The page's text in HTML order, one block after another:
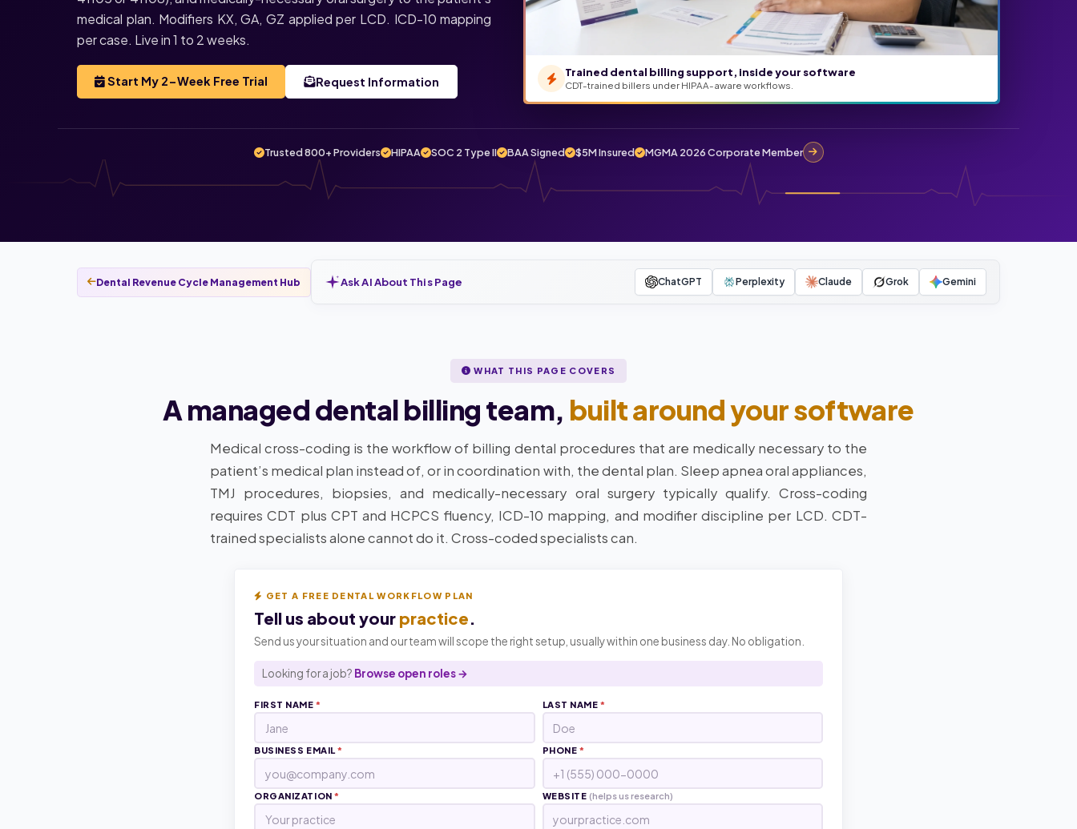
medical plan. Modifiers KX, GA, GZ applied per LCD. ICD-10 mapping
per case. Live in 1 to 2 weeks.
Start My 2-Week Free Trial Request Information
Trained dental billing support, inside your software
CDT-trained billers under HIPAA-aware workflows.
Trusted 800+ Providers HIPAA SOC 2 Type II BAA Signed $5M Insured MGMA 2026 Corporate Member
Dental Revenue Cycle Management Hub Ask AI About This Page ChatGPT Perplexity Claude Grok Gemini
WHAT THIS PAGE COVERS
A managed dental billing team, built around your software
Medical cross-coding is the workflow of billing dental procedures that are medically necessary to the
patient’s medical plan instead of, or in coordination with, the dental plan. Sleep apnea oral appliances,
TMJ procedures, biopsies, and medically-necessary oral surgery typically qualify. Cross-coding
requires CDT plus CPT and HCPCS fluency, ICD-10 mapping, and modifier discipline per LCD. CDT-
trained specialists alone cannot do it. Cross-coded specialists can.
GET A FREE DENTAL WORKFLOW PLAN
Tell us about your practice.
Send us your situation and our team will scope the right setup, usually within one business day. No obligation.
Looking for a job? Browse open roles →
FIRST NAME* LAST NAME *
BUSINESS EMAIL* PHONE *
ORGANIZATION* WEBSITE (helps us research)